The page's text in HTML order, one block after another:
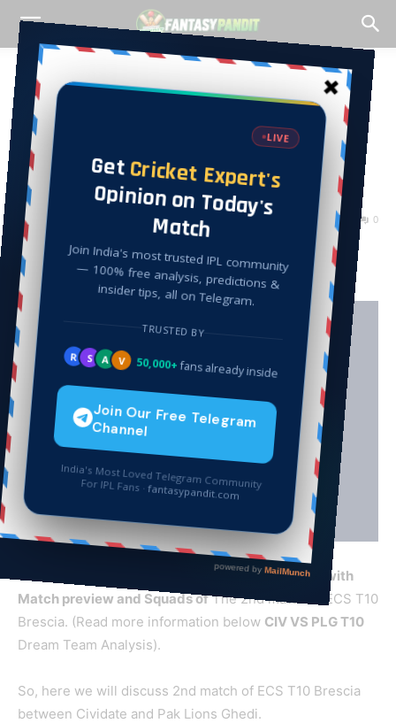
Home
Cricket
CIV VS PLG T10 Dream
Team Match Analysis, –
Fantasy Pandit
By Peeyush Khattar July 3, 2022 0
13369
CIV
VS PLG T10 Dream Team Cricket Prediction with
Match preview and Squads ofThe 2nd match of ECS T10
Brescia. (Read more information below CIV VS PLG T10
Dream Team Analysis).
So, here we will discuss 2nd match of ECS T10 Brescia
between Cividate and Pak Lions Ghedi.